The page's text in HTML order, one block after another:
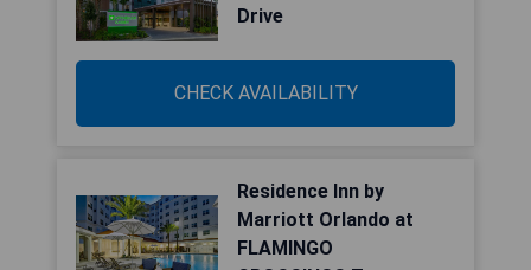
Drive
CHECK AVAILABILITY
Residence Inn by
Marriott Orlando at
FLAMINGO